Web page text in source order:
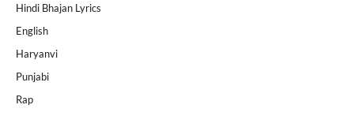
Hindi Bhajan Lyrics
English
Haryanvi
Punjabi
Rap